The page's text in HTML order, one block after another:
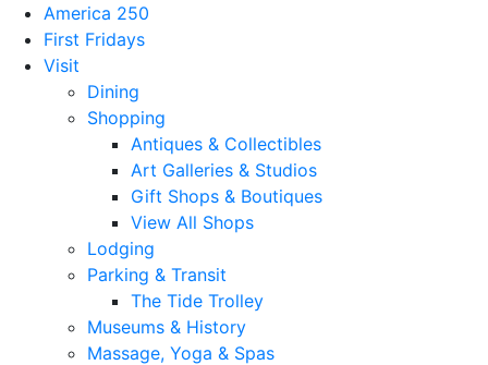
America 250
First Fridays
Visit
Dining
Shopping
Antiques & Collectibles
Art Galleries & Studios
Gift Shops & Boutiques
View All Shops
Lodging
Parking & Transit
The Tide Trolley
Museums & History
Massage, Yoga & Spas